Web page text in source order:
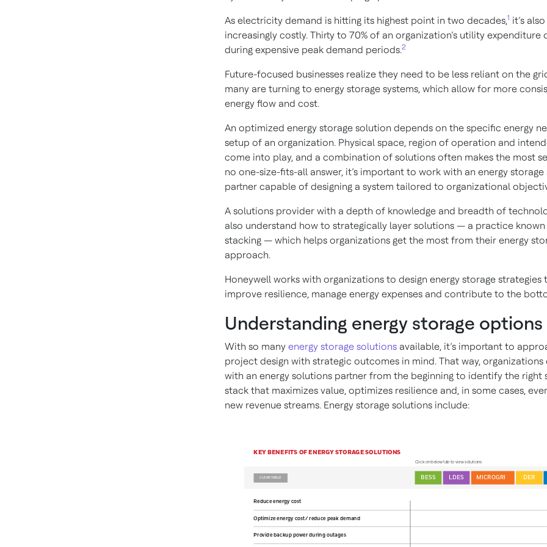
As electricity demand is hitting its highest point in two decades,1 it’s also
increasingly costly. Thirty to 70% of an organization’s utility expenditure
during expensive peak demand periods.2
Future-focused businesses realize they need to be less reliant on the
many are turning to energy storage systems, which allow for more
energy flow and cost.
An optimized energy storage solution depends on the specific energy
setup of an organization. Physical space, region of operation and
come into play, and a combination of solutions often makes the most
no one-size-fits-all answer, it’s important to work with an energy
partner capable of designing a system tailored to organizational
A solutions provider with a depth of knowledge and breadth of
also understand how to strategically layer solutions — a practice known
stacking — which helps organizations get the most from their energy
approach.
Honeywell works with organizations to design energy storage strategies
improve resilience, manage energy expenses and contribute to the
Understanding energy storage options
With so many energy storage solutions available, it’s important to
project design with strategic outcomes in mind. That way, organizations
with an energy solutions partner from the beginning to identify the right
stack that maximizes value, optimizes resilience and, in some cases,
new revenue streams. Energy storage solutions include: